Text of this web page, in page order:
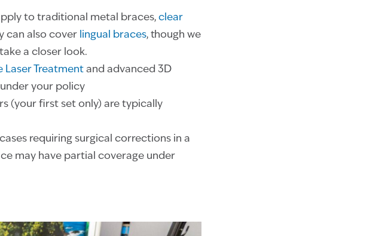
to traditional metal braces, clear
can also cover lingual braces, though we
a closer look.
Laser Treatment and advanced 3D
your policy
(your first set only) are typically
requiring surgical corrections in a
may have partial coverage under